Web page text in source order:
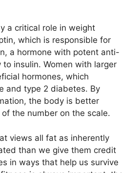
a critical role in weight
which is responsible for
a hormone with potent anti-
insulin. Women with larger
hormones, which
and type 2 diabetes. By
the body is better
the number on the scale.
views all fat as inherently
than we give them credit
in ways that help us survive